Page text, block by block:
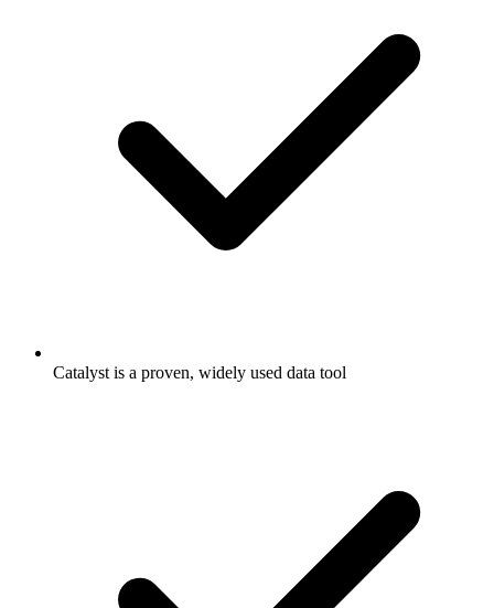
Catalyst is a proven, widely used data tool